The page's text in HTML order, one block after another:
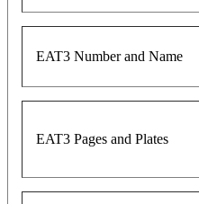
EAT3 Number and Name
EAT3 Pages and Plates